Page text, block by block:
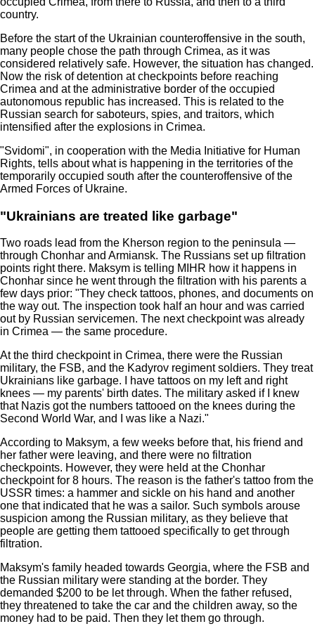
country.
Before the start of the Ukrainian counteroffensive in the south,
many people chose the path through Crimea, as it was
considered relatively safe. However, the situation has changed.
Now the risk of detention at checkpoints before reaching
Crimea and at the administrative border of the occupied
autonomous republic has increased. This is related to the
Russian search for saboteurs, spies, and traitors, which
intensified after the explosions in Crimea.
"Svidomi", in cooperation with the Media Initiative for Human
Rights, tells about what is happening in the territories of the
temporarily occupied south after the counteroffensive of the
Armed Forces of Ukraine.
"Ukrainians are treated like garbage"
Two roads lead from the Kherson region to the peninsula —
through Chonhar and Armiansk. The Russians set up filtration
points right there. Maksym is telling MIHR how it happens in
Chonhar since he went through the filtration with his parents a
few days prior: "They check tattoos, phones, and documents on
the way out. The inspection took half an hour and was carried
out by Russian servicemen. The next checkpoint was already
in Crimea — the same procedure.
At the third checkpoint in Crimea, there were the Russian
military, the FSB, and the Kadyrov regiment soldiers. They treat
Ukrainians like garbage. I have tattoos on my left and right
knees — my parents' birth dates. The military asked if I knew
that Nazis got the numbers tattooed on the knees during the
Second World War, and I was like a Nazi."
According to Maksym, a few weeks before that, his friend and
her father were leaving, and there were no filtration
checkpoints. However, they were held at the Chonhar
checkpoint for 8 hours. The reason is the father's tattoo from the
USSR times: a hammer and sickle on his hand and another
one that indicated that he was a sailor. Such symbols arouse
suspicion among the Russian military, as they believe that
people are getting them tattooed specifically to get through
filtration.
Maksym's family headed towards Georgia, where the FSB and
the Russian military were standing at the border. They
demanded $200 to be let through. When the father refused,
they threatened to take the car and the children away, so the
money had to be paid. Then they let them go through.